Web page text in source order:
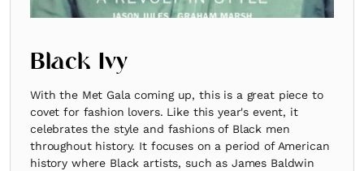
Black Ivy
With the Met Gala coming up, this is a great piece to
covet for fashion lovers. Like this year's event, it
celebrates the style and fashions of Black men
throughout history. It focuses on a period of American
history where Black artists, such as James Baldwin